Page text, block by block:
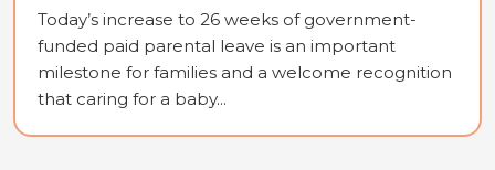
Today’s increase to 26 weeks of government-
funded paid parental leave is an important
milestone for families and a welcome recognition
that caring for a baby...